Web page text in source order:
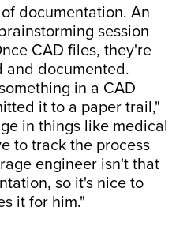
documentation. An
session
CAD files, they're
and documented.
in a CAD
it to a paper trail,"
in things like medical
to track the process
engineer isn't that
so it's nice to
it for him."